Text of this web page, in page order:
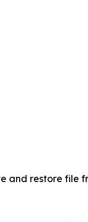
and restore file